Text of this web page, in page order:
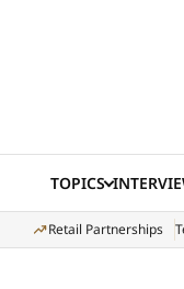
TOPICS
Retail Partnerships